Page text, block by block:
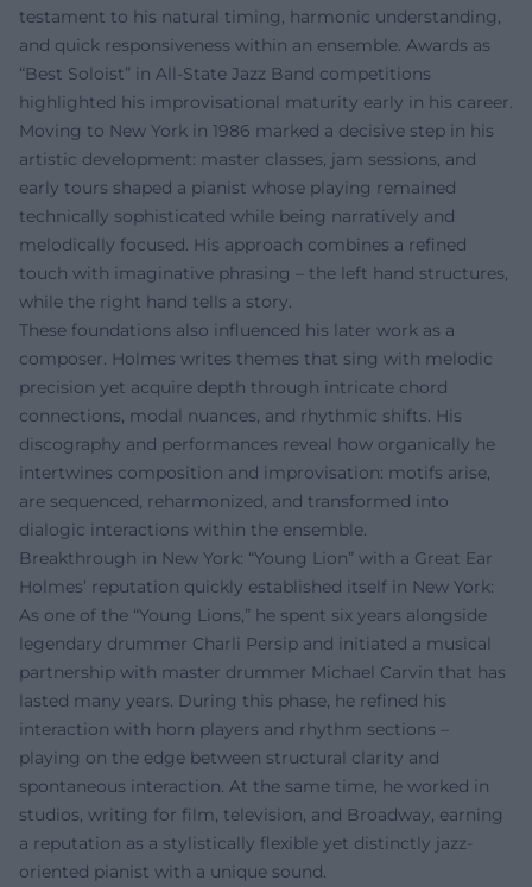
testament to his natural timing, harmonic understanding,
and quick responsiveness within an ensemble. Awards as
“Best Soloist” in All-State Jazz Band competitions
highlighted his improvisational maturity early in his career.
Moving to New York in 1986 marked a decisive step in his
artistic development: master classes, jam sessions, and
early tours shaped a pianist whose playing remained
technically sophisticated while being narratively and
melodically focused. His approach combines a refined
touch with imaginative phrasing – the left hand structures,
while the right hand tells a story.
These foundations also influenced his later work as a
composer. Holmes writes themes that sing with melodic
precision yet acquire depth through intricate chord
connections, modal nuances, and rhythmic shifts. His
discography and performances reveal how organically he
intertwines composition and improvisation: motifs arise,
are sequenced, reharmonized, and transformed into
dialogic interactions within the ensemble.
Breakthrough in New York: “Young Lion” with a Great Ear
Holmes’ reputation quickly established itself in New York:
As one of the “Young Lions,” he spent six years alongside
legendary drummer Charli Persip and initiated a musical
partnership with master drummer Michael Carvin that has
lasted many years. During this phase, he refined his
interaction with horn players and rhythm sections –
playing on the edge between structural clarity and
spontaneous interaction. At the same time, he worked in
studios, writing for film, television, and Broadway, earning
a reputation as a stylistically flexible yet distinctly jazz-
oriented pianist with a unique sound.